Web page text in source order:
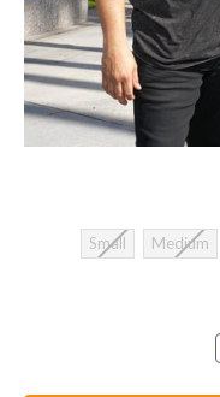
Small Medium